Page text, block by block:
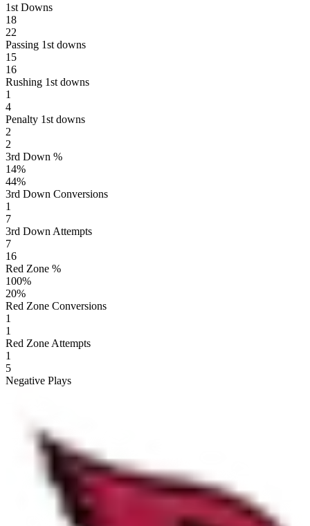
1st Downs
18
22
Passing 1st downs
15
16
Rushing 1st downs
1
4
Penalty 1st downs
2
2
3rd Down %
14%
44%
3rd Down Conversions
1
7
3rd Down Attempts
7
16
Red Zone %
100%
20%
Red Zone Conversions
1
1
Red Zone Attempts
1
5
Negative Plays